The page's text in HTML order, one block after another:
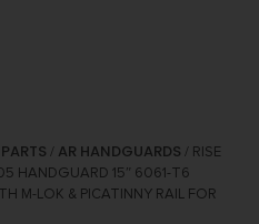
/ AR HANDGUARDS / RISE
HANDGUARD 15″ 6061-T6
M-LOK & PICATINNY RAIL FOR